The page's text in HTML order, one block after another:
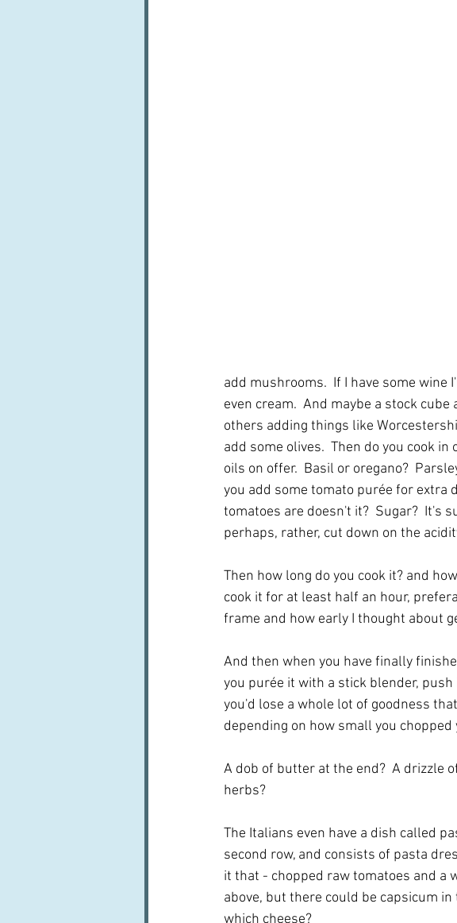
add mushrooms.  If I have some
even cream.  And maybe a stock
others adding things like
add some olives.  Then do you cook
oils on offer.  Basil or oregano?
you add some tomato purée for extra
tomatoes are doesn't it?  Sugar?  It's
perhaps, rather, cut down on the
Then how long do you cook it? and
cook it for at least half an hour,
frame and how early I thought about
And then when you have finally
you purée it with a stick blender,
you'd lose a whole lot of goodness
depending on how small you
A dob of butter at the end?  A drizzle
herbs?
The Italians even have a dish called
second row, and consists of pasta
it that - chopped raw tomatoes and
above, but there could be capsicum
which cheese?